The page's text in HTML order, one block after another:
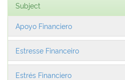
Subject
Apoyo Financiero
Estresse Financeiro
Estrés Financiero